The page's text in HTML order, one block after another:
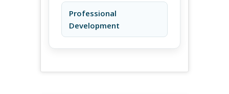
Professional
Development